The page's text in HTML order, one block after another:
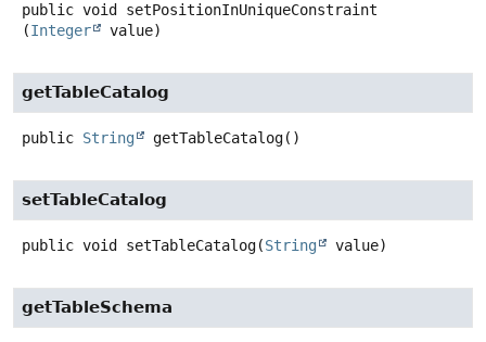
public void
setPositionInUniqueConstraint
(Integer value)
getTableCatalog
public String getTableCatalog()
setTableCatalog
public void setTableCatalog(String value)
getTableSchema